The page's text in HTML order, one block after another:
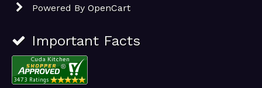
Powered By OpenCart
Important Facts